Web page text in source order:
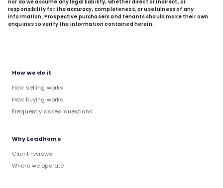
nor do we assume any legal liability, whether direct or indirect, or
responsibility for the accuracy, completeness, or usefulness of any
information. Prospective purchasers and tenants should make their own
enquiries to verify the information contained herein.
How we do it
How selling works
How buying works
Frequently asked questions
Why Leadhome
Client reviews
Where we operate